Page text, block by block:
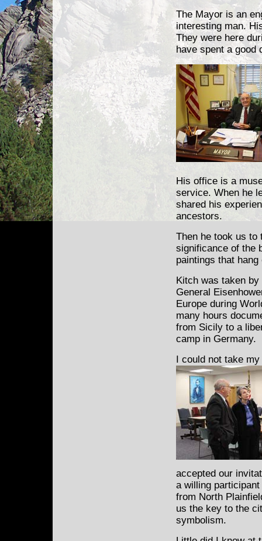
The Mayor is an
interesting man.
They were here
have spent a good
His office is a
service. When he
shared his
ancestors.
Then he took us to
significance of the
paintings that
Kitch was taken
General
Europe during
many hours
from Sicily to a
camp in Germany.
I could not take
accepted our
a willing
from North
us the key to the
symbolism.